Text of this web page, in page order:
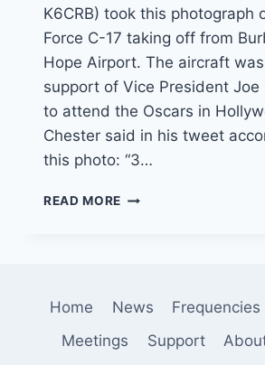
K6CRB) took this photograph
Force C-17 taking off from
Hope Airport. The aircraft
support of Vice President Joe
to attend the Oscars in
Chester said in his tweet
this photo: “3…
READ MORE SCMA
LEAVING
ANGELES
Home News Frequencies
Meetings
Support